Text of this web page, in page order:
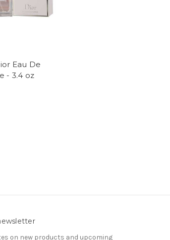
Eau De
- 3.4 oz
on new products and upcoming